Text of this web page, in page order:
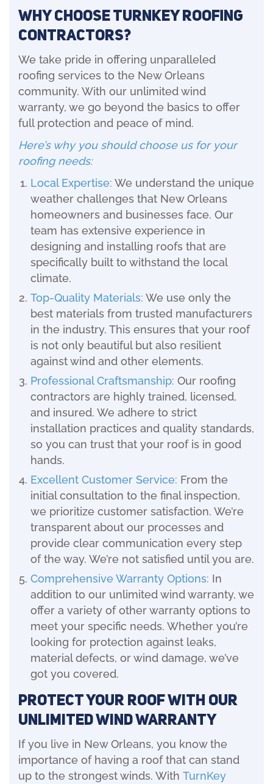
Why Choose TurnKey Roofing
Contractors?
We take pride in offering unparalleled
roofing services to the New Orleans
community. With our unlimited wind
warranty, we go beyond the basics to offer
full protection and peace of mind.
Here’s why you should choose us for your
roofing needs:
Local Expertise: We understand the unique
weather challenges that New Orleans
homeowners and businesses face. Our
team has extensive experience in
designing and installing roofs that are
specifically built to withstand the local
climate.
Top-Quality Materials: We use only the
best materials from trusted manufacturers
in the industry. This ensures that your roof
is not only beautiful but also resilient
against wind and other elements.
Professional Craftsmanship: Our roofing
contractors are highly trained, licensed,
and insured. We adhere to strict
installation practices and quality standards,
so you can trust that your roof is in good
hands.
Excellent Customer Service: From the
initial consultation to the final inspection,
we prioritize customer satisfaction. We’re
transparent about our processes and
provide clear communication every step
of the way. We’re not satisfied until you are.
Comprehensive Warranty Options: In
addition to our unlimited wind warranty, we
offer a variety of other warranty options to
meet your specific needs. Whether you’re
looking for protection against leaks,
material defects, or wind damage, we’ve
got you covered.
Protect Your Roof with Our
Unlimited Wind Warranty
If you live in New Orleans, you know the
importance of having a roof that can stand
up to the strongest winds. With TurnKey